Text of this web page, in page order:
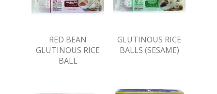
RED BEAN
GLUTINOUS RICE
BALL
GLUTINOUS RICE
BALLS (SESAME)